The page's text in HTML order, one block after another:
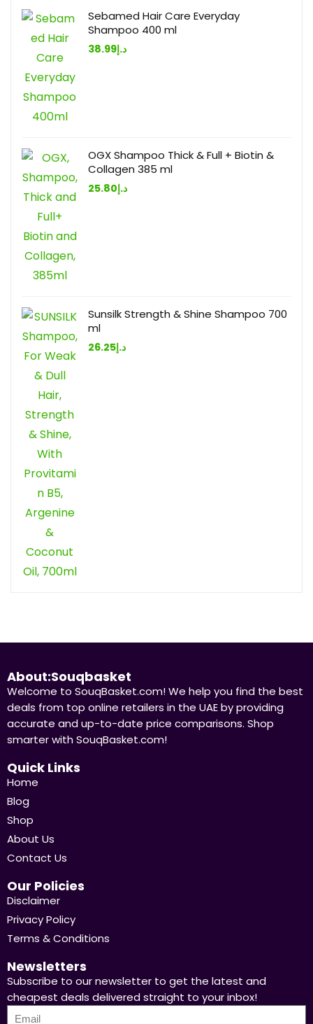
Sebamed Hair Care Everyday
Shampoo 400 ml
د.إ38.99
OGX Shampoo Thick & Full + Biotin &
Collagen 385 ml
د.إ25.80
Sunsilk Strength & Shine Shampoo 700
ml
د.إ26.25
About:Souqbasket
Welcome to SouqBasket.com! We help you find the best
deals from top online retailers in the UAE by providing
accurate and up-to-date price comparisons. Shop
smarter with SouqBasket.com!
Quick Links
Home
Blog
Shop
About Us
Contact Us
Our Policies
Disclaimer
Privacy Policy
Terms & Conditions
Newsletters
Subscribe to our newsletter to get the latest and
cheapest deals delivered straight to your inbox!